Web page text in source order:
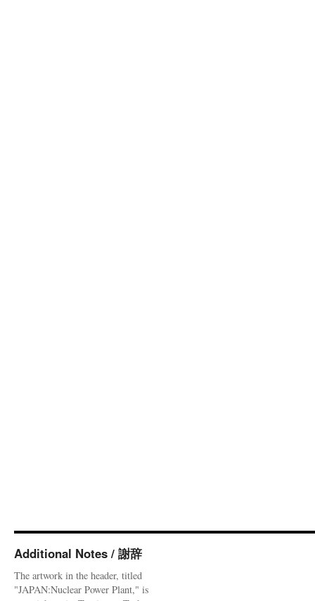
Additional Notes / 謝辞
The artwork in the header, titled
"JAPAN:Nuclear Power Plant," is